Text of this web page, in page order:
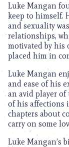
Luke Mangan
keep to himself.
and sexuality
relationships,
motivated by his
placed him in
Luke Mangan
and ease of his
an avid player of
of his affections
chapters about
carry on some
Luke Mangan’s